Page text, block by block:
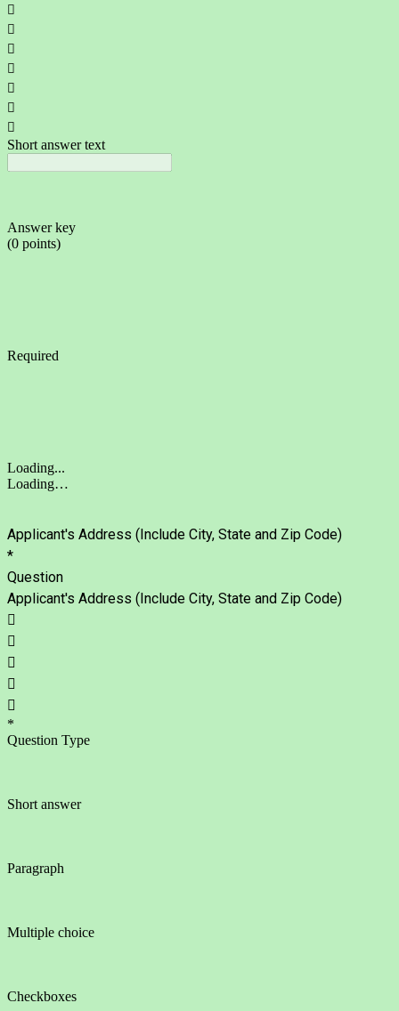







Short answer text
Answer key
(0 points)
Required
Loading...
Loading…
Applicant's Address (Include City, State and Zip Code)
*
Question
Applicant's Address (Include City, State and Zip Code)





*
Question Type
Short answer
Paragraph
Multiple choice
Checkboxes